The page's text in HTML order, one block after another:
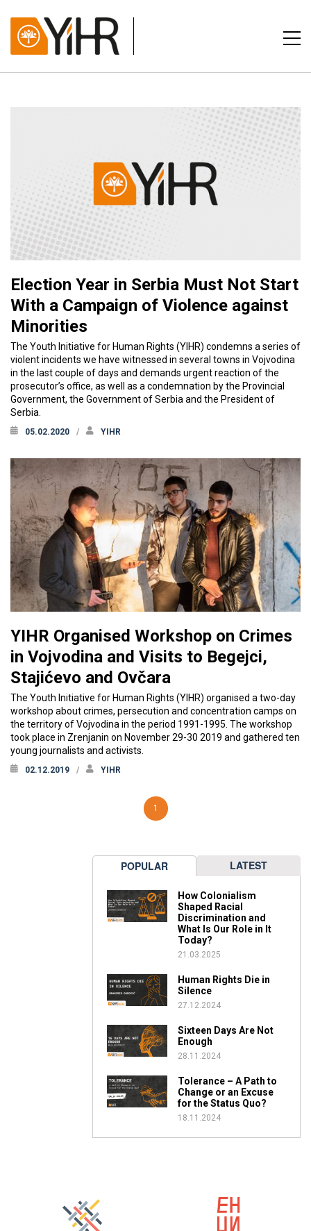
Election Year in Serbia Must Not Start
With a Campaign of Violence against
Minorities
The Youth Initiative for Human Rights (YIHR) condemns a series of
violent incidents we have witnessed in several towns in Vojvodina
in the last couple of days and demands urgent reaction of the
prosecutor’s office, as well as a condemnation by the Provincial
Government, the Government of Serbia and the President of
Serbia.
05.02.2020 YIHR
YIHR Organised Workshop on Crimes
in Vojvodina and Visits to Begejci,
Stajićevo and Ovčara
The Youth Initiative for Human Rights (YIHR) organised a two-day
workshop about crimes, persecution and concentration camps on
the territory of Vojvodina in the period 1991-1995. The workshop
took place in Zrenjanin on November 29-30 2019 and gathered ten
young journalists and activists.
02.12.2019 YIHR
1
POPULAR LATEST
How Colonialism
Shaped Racial
Discrimination and
What Is Our Role in It
Today?
21.03.2025
Human Rights Die in
Silence
27.12.2024
Sixteen Days Are Not
Enough
28.11.2024
Tolerance – A Path to
Change or an Excuse
for the Status Quo?
18.11.2024